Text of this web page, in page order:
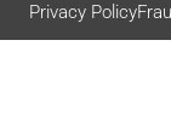
Privacy Policy